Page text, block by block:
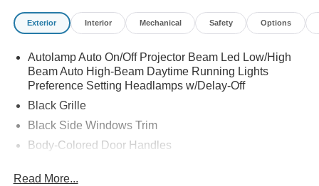
Exterior Interior Mechanical Safety Options
Autolamp Auto On/Off Projector Beam Led Low/High
Beam Auto High-Beam Daytime Running Lights
Preference Setting Headlamps w/Delay-Off
Black Grille
Black Side Windows Trim
Body-Colored Door Handles
Read More...